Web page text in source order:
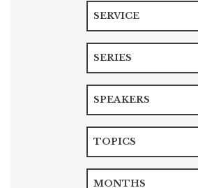
SERVICE
SERIES
SPEAKERS
TOPICS
MONTHS